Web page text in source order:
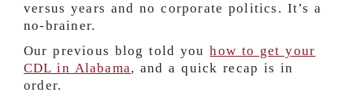
versus years and no corporate politics. It’s a
no-brainer.
Our previous blog told youhow to get your
CDL in Alabama, and a quick recap is in
order.